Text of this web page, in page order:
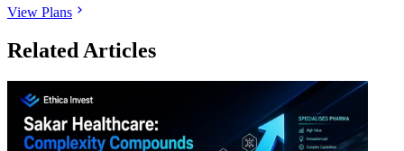
View Plans
Related Articles